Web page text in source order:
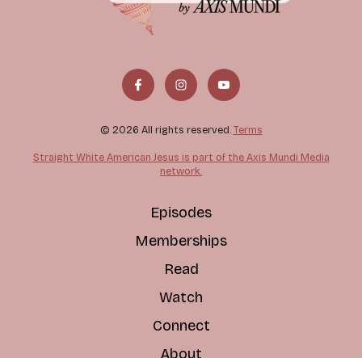
© 2026 All rights reserved. Terms
Straight White American Jesus is part of the Axis Mundi Media
network.
Episodes
Memberships
Read
Watch
Connect
About